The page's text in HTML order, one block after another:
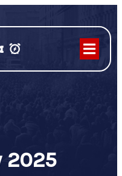
2025